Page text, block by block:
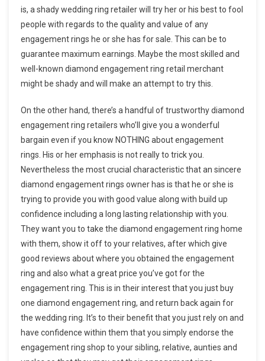
is, a shady wedding ring retailer will try her or his best to fool
people with regards to the quality and value of any
engagement rings he or she has for sale. This can be to
guarantee maximum earnings. Maybe the most skilled and
well-known diamond engagement ring retail merchant
might be shady and will make an attempt to try this.
On the other hand, there’s a handful of trustworthy diamond
engagement ring retailers who’ll give you a wonderful
bargain even if you know NOTHING about engagement
rings. His or her emphasis is not really to trick you.
Nevertheless the most crucial characteristic that an sincere
diamond engagement rings owner has is that he or she is
trying to provide you with good value along with build up
confidence including a long lasting relationship with you.
They want you to take the diamond engagement ring home
with them, show it off to your relatives, after which give
good reviews about where you obtained the engagement
ring and also what a great price you’ve got for the
engagement ring. This is in their interest that you just buy
one diamond engagement ring, and return back again for
the wedding ring. It’s to their benefit that you just rely on and
have confidence within them that you simply endorse the
engagement ring shop to your sibling, relative, aunties and